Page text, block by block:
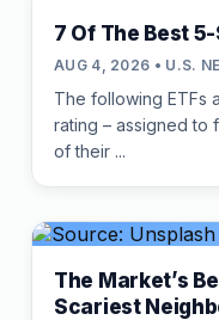
7 Of The Best
AUG 4, 2026 • U.S.
The following ETFs
rating – assigned to
of their ...
The Market’s
Scariest